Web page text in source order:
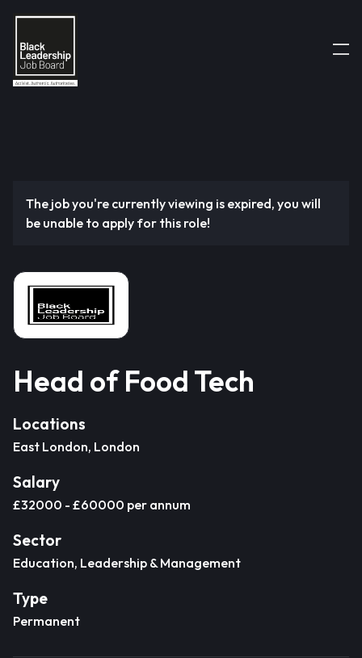
The job you're currently viewing is expired, you will
be unable to apply for this role!
Head of Food Tech
Locations
East London, London
Salary
£32000 - £60000 per annum
Sector
Education, Leadership & Management
Type
Permanent